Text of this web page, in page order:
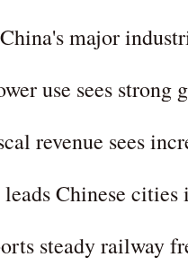
major
use sees strong
revenue sees
leads Chinese
steady railway